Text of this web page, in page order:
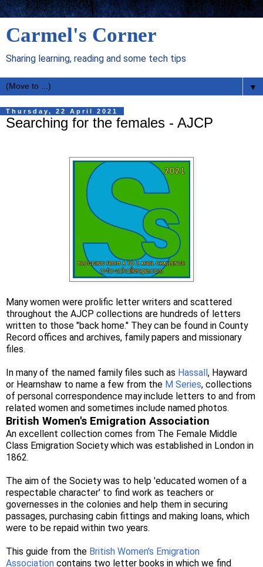
Carmel's Corner
Sharing learning, reading and some tech tips
▼
Thursday, 22 April 2021
Searching for the females - AJCP
Many women were prolific letter writers and scattered
throughout the AJCP collections are hundreds of letters
written to those "back home." They can be found in County
Record offices and archives, family papers and missionary
files.
In many of the named family files such as Hassall, Hayward
or Hearnshaw to name a few from the M Series, collections
of personal correspondence may include letters to and from
related women and sometimes include named photos.
British Women's Emigration Association
An excellent collection comes from The Female Middle
Class Emigration Society which was established in London in
1862.
The aim of the Society was to help 'educated women of a
respectable character' to find work as teachers or
governesses in the colonies and help them in securing
passages, purchasing cabin fittings and making loans, which
were to be repaid within two years.
This guide from the British Women's Emigration
Association contains two letter books in which we find